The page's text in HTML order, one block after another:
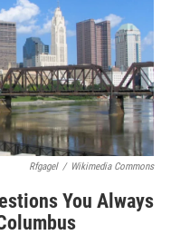
Rfgagel / Wikimedia Commons
You Always